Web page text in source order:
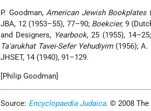
P. Goodman,American Jewish Bookplates
JBA, 12 (1953–55), 77–90; Boekcier, 9
and Designers, Yearbook, 25 (1955),
Ta'arukhat Tavei-Sefer Yehudiyim(1956); A.
JHSET, 14 (1940), 91–129.
[Philip Goodman]
Source: Encyclopaedia Judaica. © 2008 The